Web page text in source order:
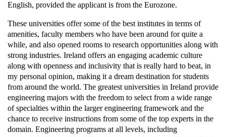
English, provided the applicant is from the Eurozone.
These universities offer some of the best institutes in terms of
amenities, faculty members who have been around for quite a
while, and also opened rooms to research opportunities along with
strong industries. Ireland offers an engaging academic culture
along with openness and inclusivity that is really hard to beat, in
my personal opinion, making it a dream destination for students
from around the world. The greatest universities in Ireland provide
engineering majors with the freedom to select from a wide range
of specialties within the larger engineering framework and the
chance to receive instructions from some of the top experts in the
domain. Engineering programs at all levels, including